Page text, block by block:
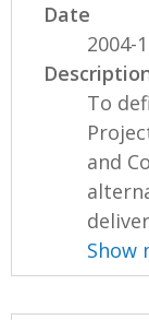
Date
2004-
To
and
Show